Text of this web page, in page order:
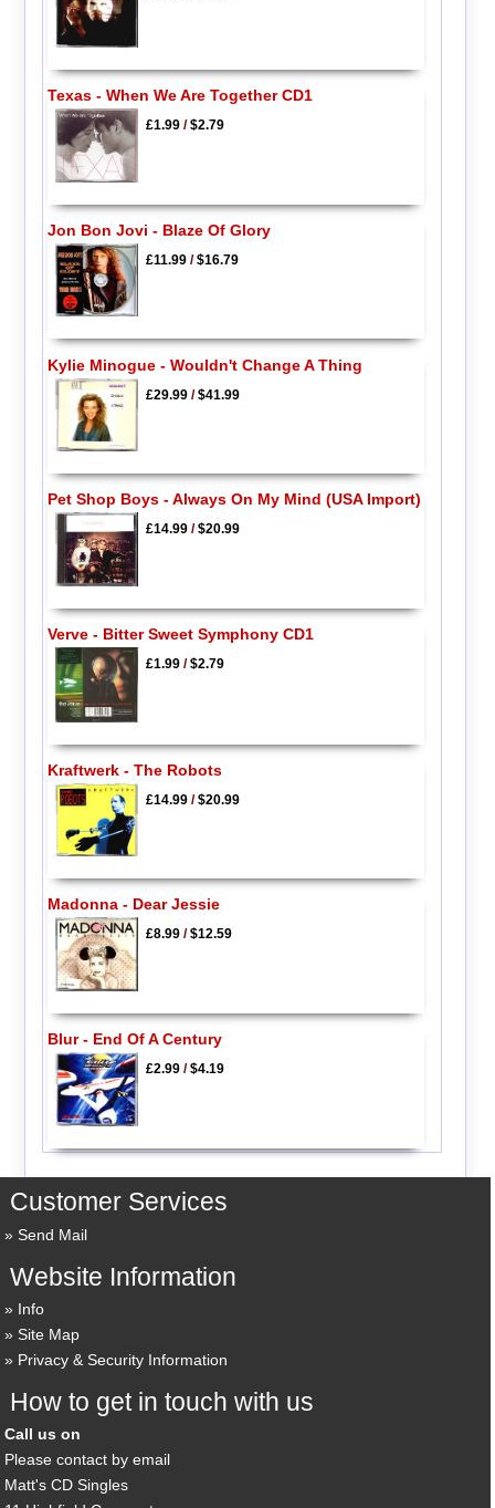
Texas - When We Are Together CD1
£1.99/$2.79
Jon Bon Jovi - Blaze Of Glory
£11.99/$16.79
Kylie Minogue - Wouldn't Change A Thing
£29.99/$41.99
Pet Shop Boys - Always On My Mind (USA Import)
£14.99/$20.99
Verve - Bitter Sweet Symphony CD1
£1.99/$2.79
Kraftwerk - The Robots
£14.99/$20.99
Madonna - Dear Jessie
£8.99/$12.59
Blur - End Of A Century
£2.99/$4.19
Customer Services
Send Mail
Website Information
Info
Site Map
Privacy & Security Information
How to get in touch with us
Call us on
Please contact by email
Matt's CD Singles